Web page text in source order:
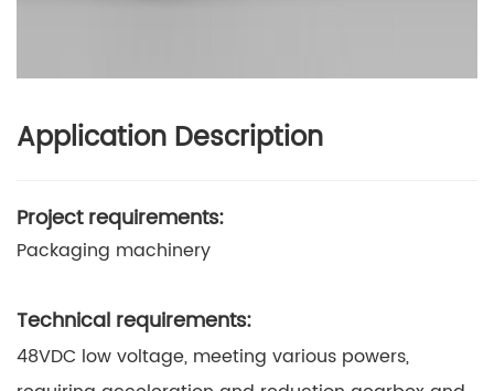
Application Description
Project requirements:
Packaging machinery
Technical requirements:
48VDC low voltage, meeting various powers,